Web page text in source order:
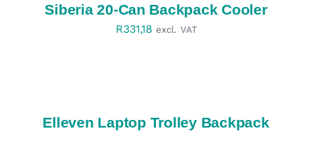
Siberia 20-Can Backpack Cooler
R331,18 excl. VAT
Elleven Laptop Trolley Backpack